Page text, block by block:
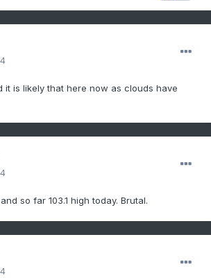
it is likely that here now as clouds have
so far 103.1 high today. Brutal.